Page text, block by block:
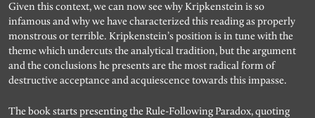
Given this context, we can now see why Kripkenstein is so
infamous and why we have characterized this reading as properly
monstrous or terrible. Kripkenstein’s position is in tune with the
theme which undercuts the analytical tradition, but the argument
and the conclusions he presents are the most radical form of
destructive acceptance and acquiescence towards this impasse.
The book starts presenting the Rule-Following Paradox, quoting